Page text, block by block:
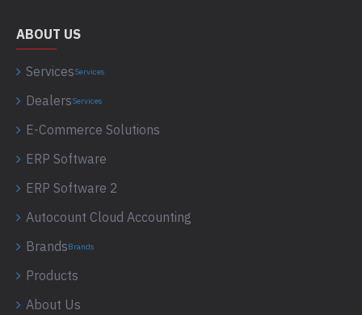
ABOUT US
ServicesServices
DealersServices
E-Commerce Solutions
ERP Software
ERP Software 2
Autocount Cloud Accounting
BrandsBrands
Products
About Us